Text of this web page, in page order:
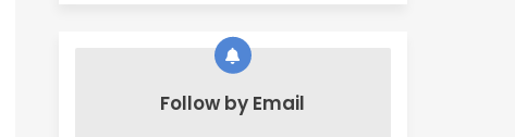
Follow by Email